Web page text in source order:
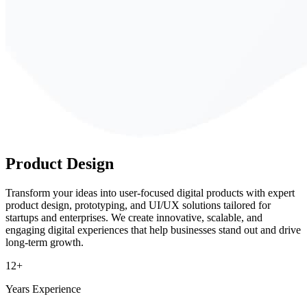
Product Design
Transform your ideas into user-focused digital products with expert
product design, prototyping, and UI/UX solutions tailored for
startups and enterprises. We create innovative, scalable, and
engaging digital experiences that help businesses stand out and drive
long-term growth.
12+
Years Experience